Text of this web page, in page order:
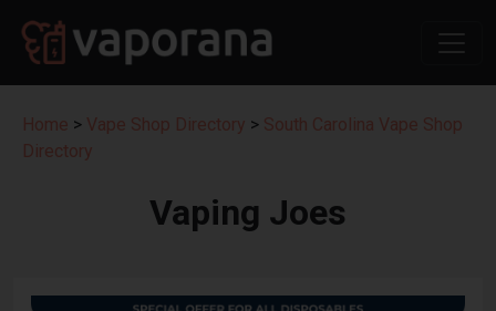
Home > Vape Shop Directory > South Carolina Vape Shop
Directory
Vaping Joes